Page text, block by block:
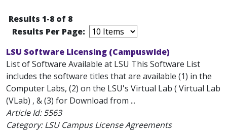
Results 1-8 of 8
Results Per Page:
LSU Software Licensing (Campuswide)
List of Software Available at LSU This Software List
includes the software titles that are available (1) in the
Computer Labs, (2) on the LSU's Virtual Lab ( Virtual Lab
(VLab) , & (3) for Download from ...
Article Id:5563
Category: LSU Campus License Agreements